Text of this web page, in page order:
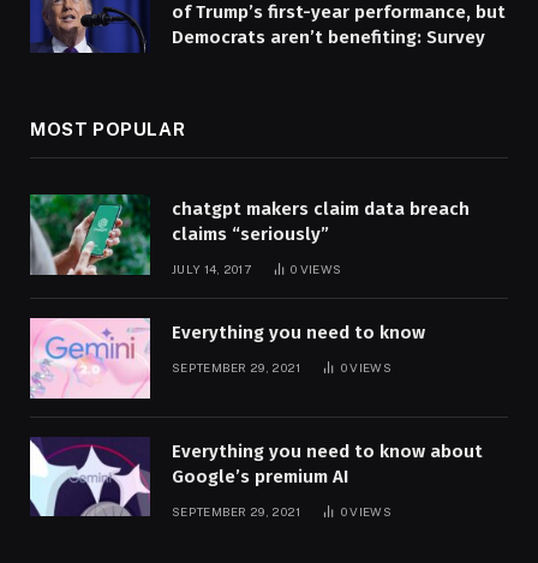
of Trump’s first-year performance, but
Democrats aren’t benefiting: Survey
MOST POPULAR
chatgpt makers claim data breach
claims “seriously”
JULY 14, 2017 0 VIEWS
Everything you need to know
SEPTEMBER 29, 2021 0VIEWS
Everything you need to know about
Google’s premium AI
SEPTEMBER 29, 2021 0VIEWS